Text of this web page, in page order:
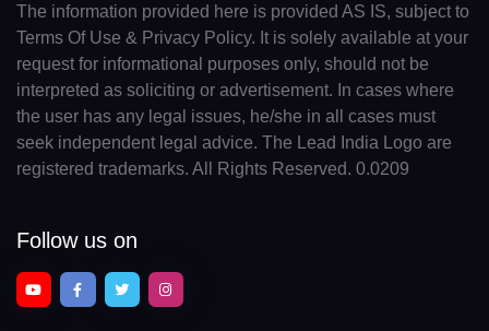
The information provided here is provided AS IS, subject to
Terms Of Use & Privacy Policy. It is solely available at your
request for informational purposes only, should not be
interpreted as soliciting or advertisement. In cases where
the user has any legal issues, he/she in all cases must
seek independent legal advice. The Lead India Logo are
registered trademarks. All Rights Reserved. 0.0209
Follow us on